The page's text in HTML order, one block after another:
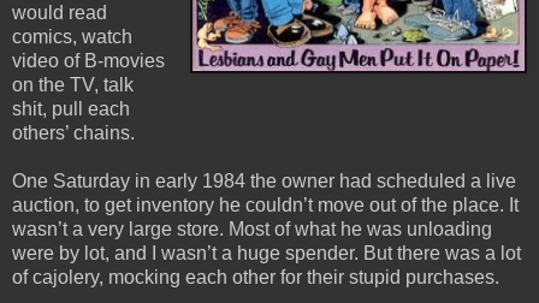
would read
comics, watch
video of B-movies
on the TV, talk
shit, pull each
others’ chains.
One Saturday in early 1984 the owner had scheduled a live
auction, to get inventory he couldn’t move out of the place. It
wasn’t a very large store. Most of what he was unloading
were by lot, and I wasn’t a huge spender. But there was a lot
of cajolery, mocking each other for their stupid purchases.